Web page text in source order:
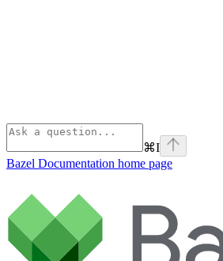
⌘I
Bazel Documentation home page